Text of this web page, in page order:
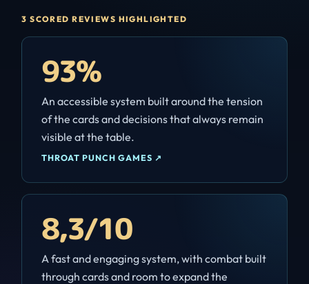
3 SCORED REVIEWS HIGHLIGHTED
93%
An accessible system built around the tension
of the cards and decisions that always remain
visible at the table.
THROAT PUNCH GAMES ↗
8,3/10
A fast and engaging system, with combat built
through cards and room to expand the